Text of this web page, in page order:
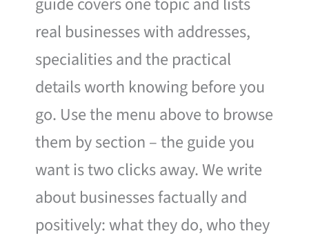
real businesses with addresses,
specialities and the practical
details worth knowing before you
go. Use the menu above to browse
them by section – the guide you
want is two clicks away. We write
about businesses factually and
positively: what they do, who they